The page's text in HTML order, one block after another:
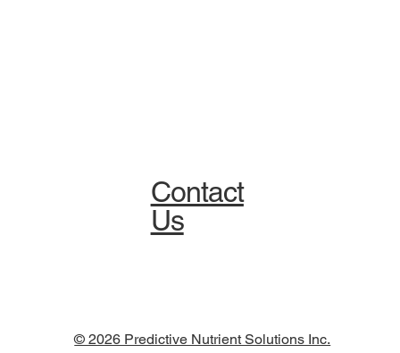
Contact
Us
© 2026 Predictive Nutrient Solutions Inc.